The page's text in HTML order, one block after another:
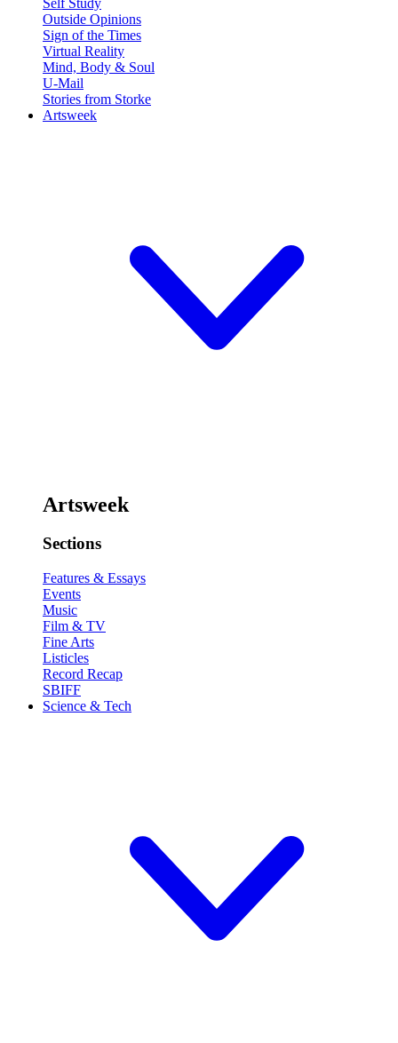
Outside Opinions
Sign of the Times
Virtual Reality
Mind, Body & Soul
U-Mail
Stories from Storke
Artsweek
Artsweek
Sections
Features & Essays
Events
Music
Film & TV
Fine Arts
Listicles
Record Recap
SBIFF
Science & Tech